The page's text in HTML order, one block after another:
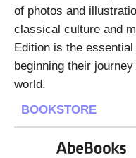
of photos and
classical culture and
Edition is the
beginning their
world.
BOOKSTORE